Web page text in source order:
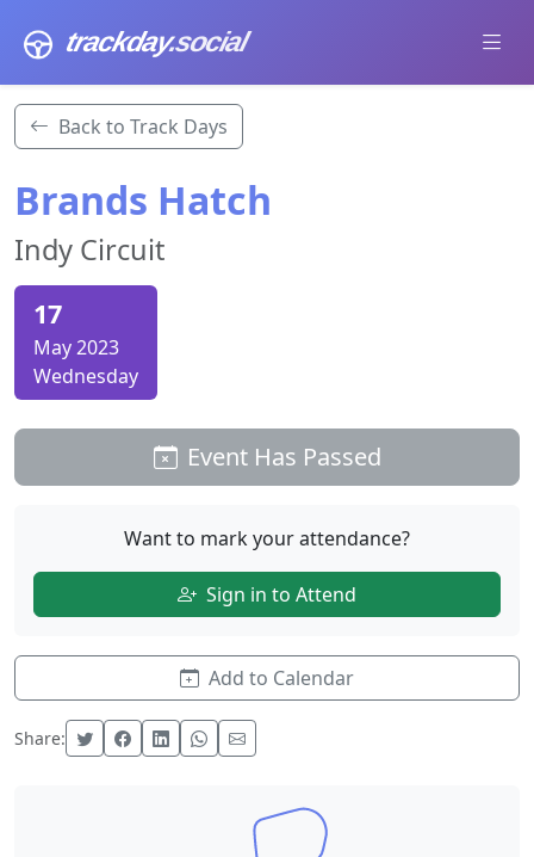
trackday.social
Back to Track Days
Brands Hatch
Indy Circuit
17
May 2023
Wednesday
Event Has Passed
Want to mark your attendance?
Sign in to Attend
Add to Calendar
Share: